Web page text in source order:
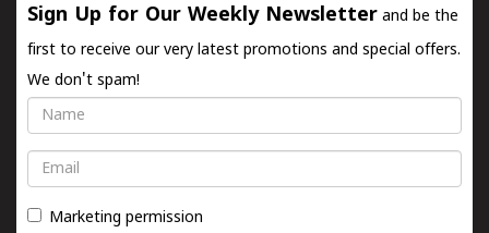
Sign Up for Our Weekly Newsletter and be the
first to receive our very latest promotions and special offers.
We don't spam!
Name
Email
Marketing permission